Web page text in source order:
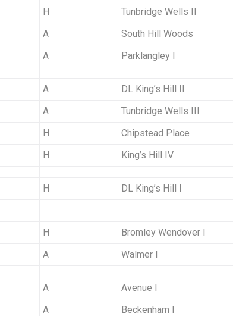
H Tunbridge Wells II
A South Hill Woods
A Parklangley I
A DL King’s Hill II
A Tunbridge Wells III
H Chipstead Place
H King’s Hill IV
H DL King’s Hill I
H Bromley Wendover I
A Walmer I
A Avenue I
A Beckenham I